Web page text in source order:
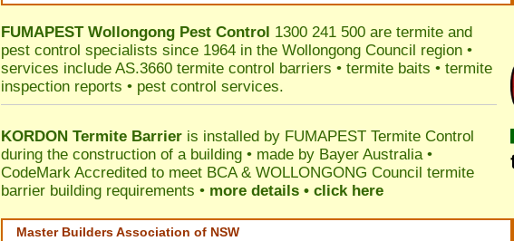
FUMAPEST Wollongong Pest Control 1300 241 500 are termite and
pest control specialists since 1964 in the Wollongong Council region •
services include AS.3660 termite control barriers • termite baits • termite
inspection reports • pest control services.
KORDON Termite Barrier is installed by FUMAPEST Termite Control
during the construction of a building • made by Bayer Australia •
CodeMark Accredited to meet BCA & WOLLONGONG Council termite
barrier building requirements • more details • click here
Master Builders Association of NSW